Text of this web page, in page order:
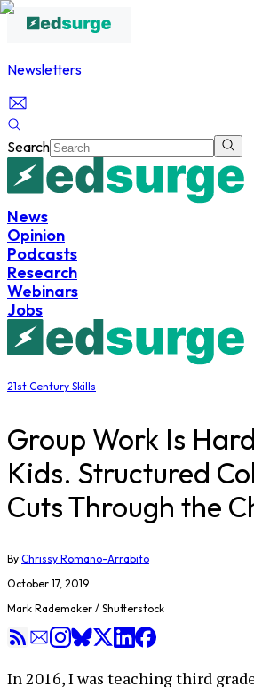
Newsletters
Search
News
Opinion
Podcasts
Research
Webinars
Jobs
21st Century Skills
Group Work Is
Kids. Structured
Cuts Through the
By Chrissy Romano-Arrabito
October 17, 2019
Mark Rademaker / Shutterstock
In 2016, I was teaching third